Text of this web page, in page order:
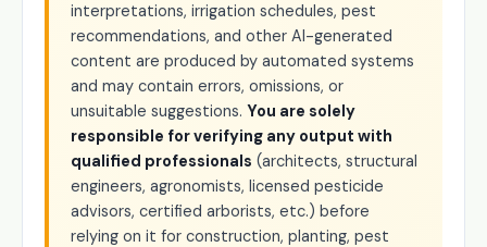
interpretations, irrigation schedules, pest
recommendations, and other AI-generated
content are produced by automated systems
and may contain errors, omissions, or
unsuitable suggestions. You are solely
responsible for verifying any output with
qualified professionals (architects, structural
engineers, agronomists, licensed pesticide
advisors, certified arborists, etc.) before
relying on it for construction, planting, pest